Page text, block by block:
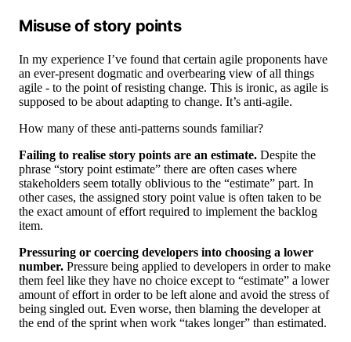
Misuse of story points
In my experience I’ve found that certain agile proponents have
an ever-present dogmatic and overbearing view of all things
agile - to the point of resisting change. This is ironic, as agile is
supposed to be about adapting to change. It’s anti-agile.
How many of these anti-patterns sounds familiar?
Failing to realise story points are an estimate. Despite the
phrase “story point estimate” there are often cases where
stakeholders seem totally oblivious to the “estimate” part. In
other cases, the assigned story point value is often taken to be
the exact amount of effort required to implement the backlog
item.
Pressuring or coercing developers into choosing a lower
number. Pressure being applied to developers in order to make
them feel like they have no choice except to “estimate” a lower
amount of effort in order to be left alone and avoid the stress of
being singled out. Even worse, then blaming the developer at
the end of the sprint when work “takes longer” than estimated.